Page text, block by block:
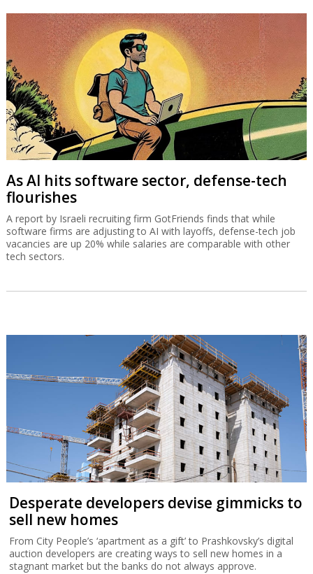
As AI hits software sector, defense-tech
flourishes
A report by Israeli recruiting firm GotFriends finds that while
software firms are adjusting to AI with layoffs, defense-tech job
vacancies are up 20% while salaries are comparable with other
tech sectors.
Desperate developers devise gimmicks to
sell new homes
From City People’s ‘apartment as a gift’ to Prashkovsky’s digital
auction developers are creating ways to sell new homes in a
stagnant market but the banks do not always approve.